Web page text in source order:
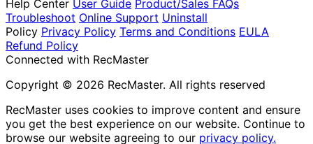
Help Center User Guide Product/Sales FAQs
Troubleshoot Online Support Uninstall
Policy Privacy Policy Terms and Conditions EULA
Refund Policy
Connected with RecMaster
Copyright © 2026 RecMaster. All rights reserved
RecMaster uses cookies to improve content and ensure
you get the best experience on our website. Continue to
browse our website agreeing to our privacy policy.